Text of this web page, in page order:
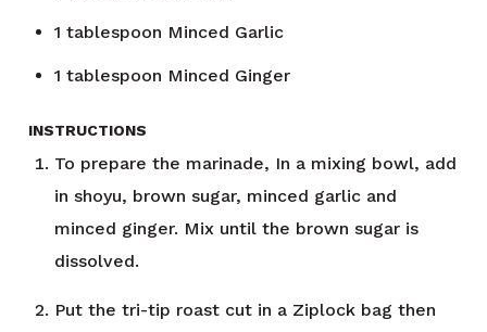
1 tablespoon Minced Garlic
1 tablespoon Minced Ginger
INSTRUCTIONS
To prepare the marinade, In a mixing bowl, add
in shoyu, brown sugar, minced garlic and
minced ginger. Mix until the brown sugar is
dissolved.
Put the tri-tip roast cut in a Ziplock bag then